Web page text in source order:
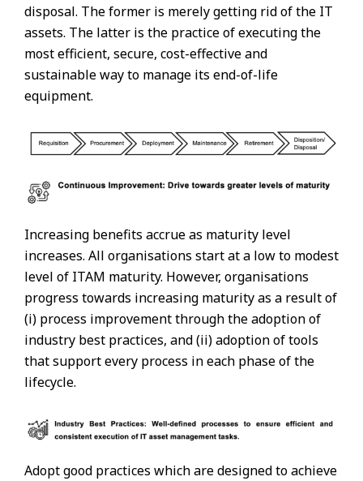
disposal. The former is merely getting rid of the IT
assets. The latter is the practice of executing the
most efficient, secure, cost-effective and
sustainable way to manage its end-of-life
equipment.
Increasing benefits accrue as maturity level
increases. All organisations start at a low to modest
level of ITAM maturity. However, organisations
progress towards increasing maturity as a result of
(i) process improvement through the adoption of
industry best practices, and (ii) adoption of tools
that support every process in each phase of the
lifecycle.
Adopt good practices which are designed to achieve